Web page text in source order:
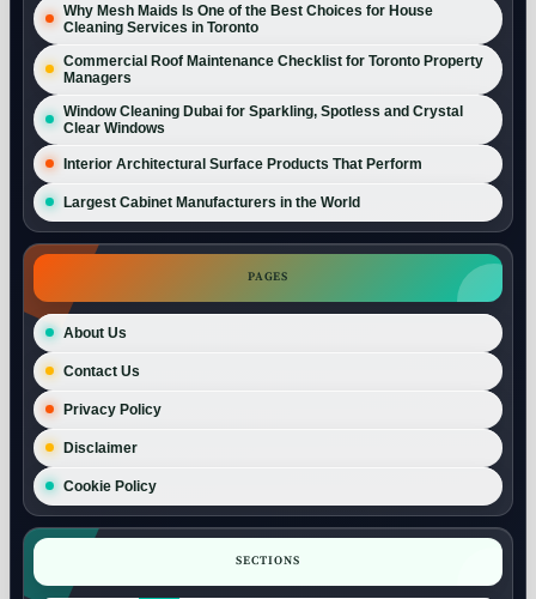
Why Mesh Maids Is One of the Best Choices for House
Cleaning Services in Toronto
Commercial Roof Maintenance Checklist for Toronto Property
Managers
Window Cleaning Dubai for Sparkling, Spotless and Crystal
Clear Windows
Interior Architectural Surface Products That Perform
Largest Cabinet Manufacturers in the World
PAGES
About Us
Contact Us
Privacy Policy
Disclaimer
Cookie Policy
SECTIONS